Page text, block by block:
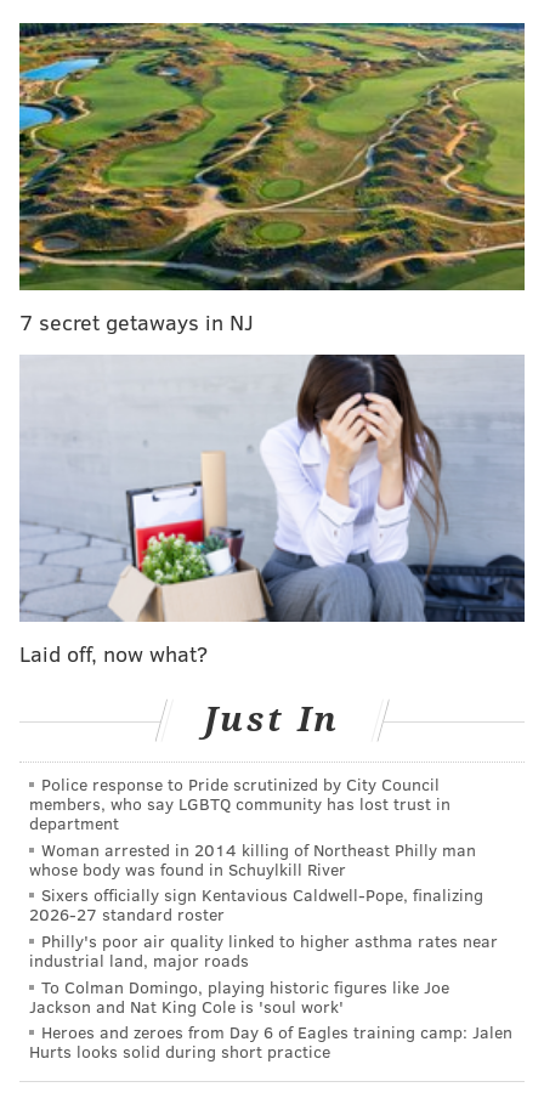
MORE NEWS
Philadelphia's interns will now be paid to work at
mayor's office
30th Street Station's split-flap board might not be
doomed after all
Pennsylvania is one of the most expensive states
to buy a Christmas tree
At the time of the ship’s debut, it was the fastest ocean
announced Mondaythat it entered
into an agreement with RXR Realty, a New York-based
real estate development firm.
Over the next few months, the conservancy said, RXR
Realty will work to determine the viability of the SS
United States’ redevelopment and “explore a range of
potential locations” for the ship.
RXR also issued a statement alongside the
conservancy’s announcement:
“The SS United States is one of America's great
vessels and an icon of American engineering and
design. Given our history of repurposing and
updating some of this country's most historic
structures, we are now working with the SS
United States Conservancy to explore what
options might exist for the ship, going forward. We
are currently at the very beginning of this process
– a process that will require substantial work on
all sides. At the end of this period, we will have a
better sense as to whether we have a viable plan
7 secret getaways in NJ
Laid off, now what?
Just In
Police response to Pride scrutinized by City Council
members, who say LGBTQ community has lost trust in
department
Woman arrested in 2014 killing of Northeast Philly man
whose body was found in Schuylkill River
Sixers officially sign Kentavious Caldwell-Pope, finalizing
2026-27 standard roster
Philly's poor air quality linked to higher asthma rates near
industrial land, major roads
To Colman Domingo, playing historic figures like Joe
Jackson and Nat King Cole is 'soul work'
Heroes and zeroes from Day 6 of Eagles training camp: Jalen
Hurts looks solid during short practice